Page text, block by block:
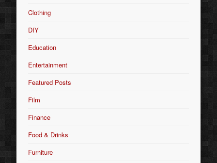
Clothing
DIY
Education
Entertainment
Featured Posts
Film
Finance
Food & Drinks
Furniture